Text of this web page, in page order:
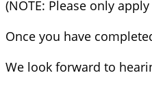
(NOTE: Please only
Once you have
We look forward to